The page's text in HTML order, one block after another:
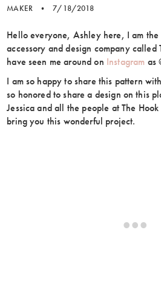
MAKER • 7/18/2018
Hello everyone, Ashley here, I am
accessory and design company called
have seen me around on Instagram as
I am so happy to share this pattern
so honored to share a design on this
Jessica and all the people at The
bring you this wonderful project.